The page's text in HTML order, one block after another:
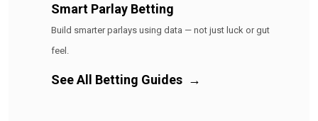
Smart Parlay Betting
Build smarter parlays using data — not just luck or gut
feel.
See All Betting Guides →